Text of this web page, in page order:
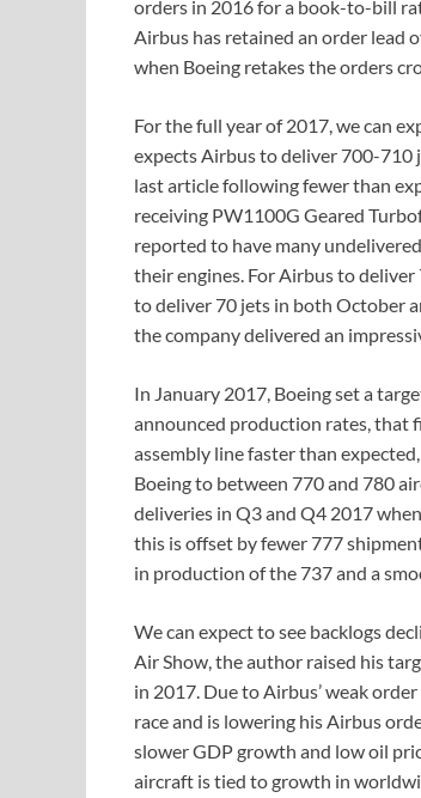
orders in 2016 for a book-to-bill
Airbus has retained an order lead
when Boeing retakes the orders
For the full year of 2017, we can
expects Airbus to deliver 700-
last article following fewer than
receiving PW1100G Geared
reported to have many
their engines. For Airbus to
to deliver 70 jets in both October
the company delivered an
In January 2017, Boeing set a
announced production rates, that
assembly line faster than
Boeing to between 770 and 780
deliveries in Q3 and Q4 2017
this is offset by fewer 777
in production of the 737 and a
We can expect to see backlogs
Air Show, the author raised his
in 2017. Due to Airbus’ weak
race and is lowering his Airbus
slower GDP growth and low oil
aircraft is tied to growth in